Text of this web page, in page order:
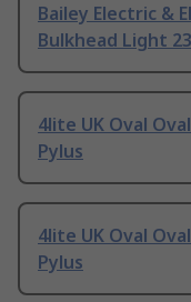
Bailey Electric &
Bulkhead Light
4lite UK Oval
Pylus
4lite UK Oval
Pylus